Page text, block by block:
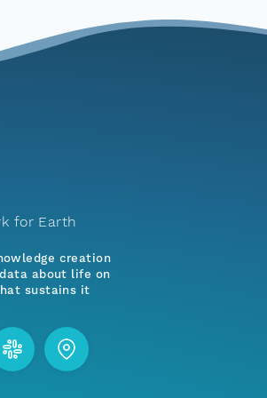
for Earth
creation
about life on
sustains it